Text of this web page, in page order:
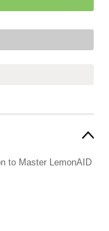
to Master LemonAID